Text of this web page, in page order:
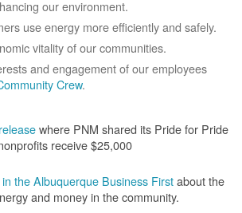
our environment.
use energy more efficiently and safely.
vitality of our communities.
and engagement of our employees
Crew.
where PNM shared its Pride for Pride
receive $25,000
the Albuquerque Business Firstabout the
and money in the community.